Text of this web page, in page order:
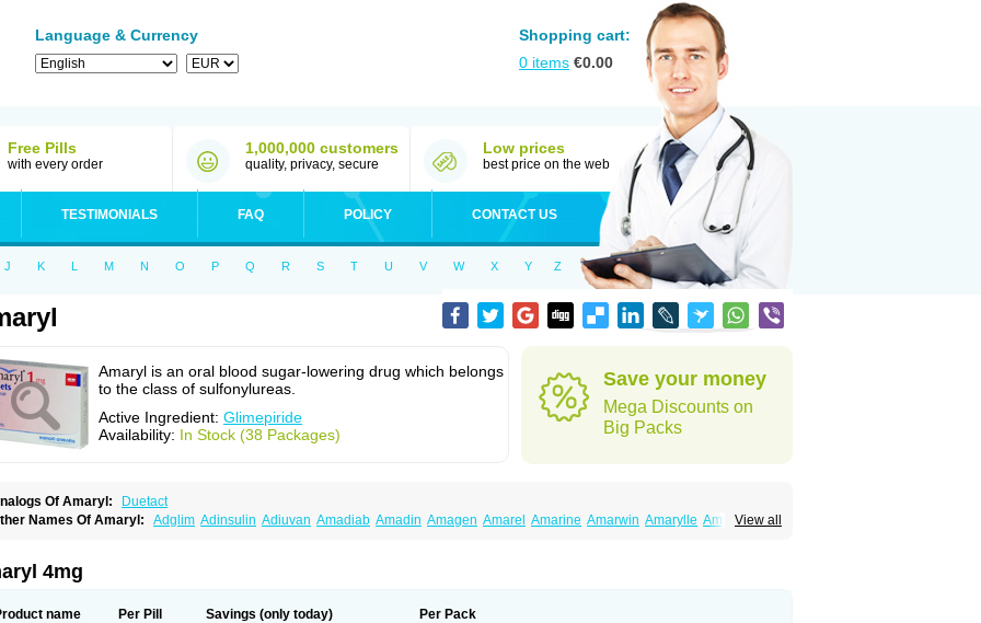
Language & Currency
Shopping cart:
0 items €0.00
Free Pills
with every order
1,000,000 customers
quality, privacy, secure
Low prices
best price on the web
TESTIMONIALS FAQ POLICY CONTACT US
J K L M N O P Q R S T U V W X Y Z
Amaryl is an oral blood sugar-lowering drug which belongs
to the class of sulfonylureas.
Active Ingredient: Glimepiride
Availability: In Stock (38 Packages)
Save your money
Mega Discounts on
Big Packs
Of Amaryl:
Duetact
View all
Names Of Amaryl: Adglim Adinsulin Adiuvan Amadiab Amadin Amagen Amarel Amarine Amarwin Amarylle Amyline
Diaril
Glempid
Glimestad Glimestada Glimewin Glimex Glimexal Glimide Glimirid
4mg
name Per Pill Savings (only today) Per Pack